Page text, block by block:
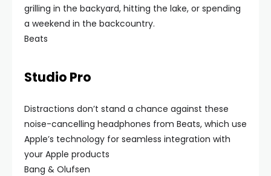
grilling in the backyard, hitting the lake, or spending
a weekend in the backcountry.
Beats
Studio Pro
Distractions don’t stand a chance against these
noise-cancelling headphones from Beats, which use
Apple’s technology for seamless integration with
your Apple products
Bang & Olufsen